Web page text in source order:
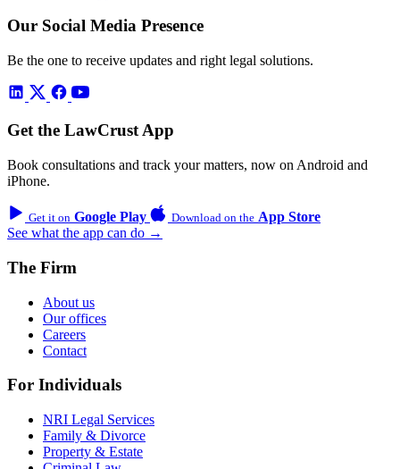
Our Social Media Presence
Be the one to receive updates and right legal solutions.
Get the LawCrust App
Book consultations and track your matters, now on Android and
iPhone.
Get it on Google Play Download on the App Store
See what the app can do →
The Firm
About us
Our offices
Careers
Contact
For Individuals
NRI Legal Services
Family & Divorce
Property & Estate